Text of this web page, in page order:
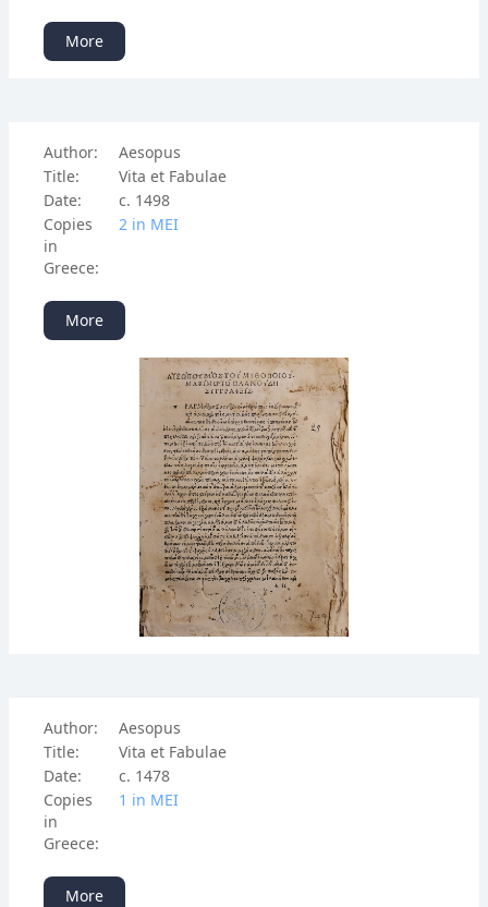
More
Author:
Aesopus
Title:
Vita et Fabulae
Date:
c. 1498
Copies
in
Greece:
2 in ΜΕΙ
More
Author:
Aesopus
Title:
Vita et Fabulae
Date:
c. 1478
Copies
in
Greece:
1 in ΜΕΙ
More